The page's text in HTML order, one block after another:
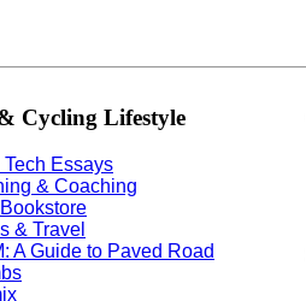
Cycling Lifestyle
Tech Essays
& Coaching
& Travel
A Guide to Paved Road